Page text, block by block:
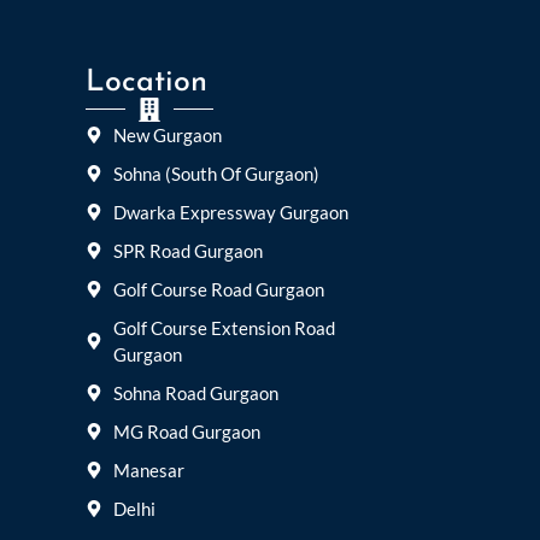
Location
New Gurgaon
Sohna (South Of Gurgaon)
Dwarka Expressway Gurgaon
SPR Road Gurgaon
Golf Course Road Gurgaon
Golf Course Extension Road
Gurgaon
Sohna Road Gurgaon
MG Road Gurgaon
Manesar
Delhi